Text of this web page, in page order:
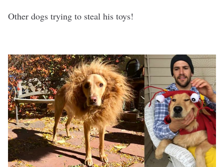
Other dogs trying to steal his toys!